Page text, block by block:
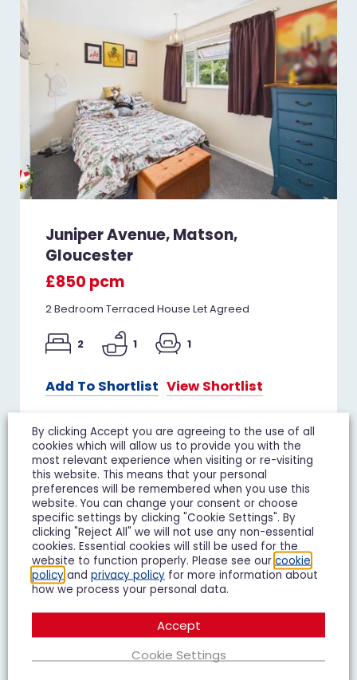
Juniper Avenue, Matson,
Gloucester
£850 pcm
2 Bedroom Terraced House Let Agreed
2 1 1
Add To Shortlist View Shortlist
TO LET
By clicking Accept you are agreeing to the use of all
cookies which will allow us to provide you with the
most relevant experience when visiting or re-visiting
this website. This means that your personal
preferences will be remembered when you use this
website. You can change your consent or choose
specific settings by clicking "Cookie Settings". By
clicking "Reject All" we will not use any non-essential
cookies. Essential cookies will still be used for the
website to function properly. Please see our cookie
policy and privacy policy for more information about
how we process your personal data.
Cookie Settings
Accept